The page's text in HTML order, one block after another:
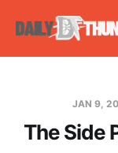
JAN 9,
The Side